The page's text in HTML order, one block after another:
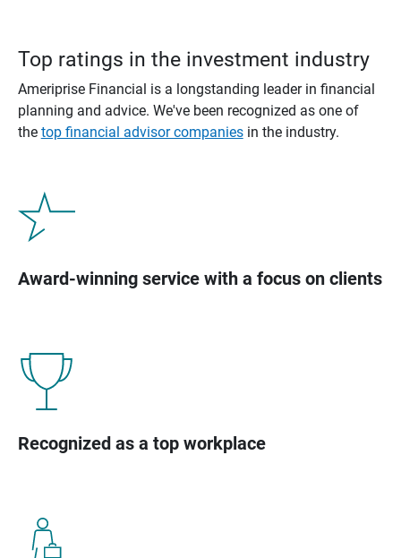
Top ratings in the investment industry
Ameriprise Financial is a longstanding leader in financial
planning and advice. We've been recognized as one of
the top financial advisor companiesin the industry.
Award-winning service with a focus on clients
Recognized as a top workplace